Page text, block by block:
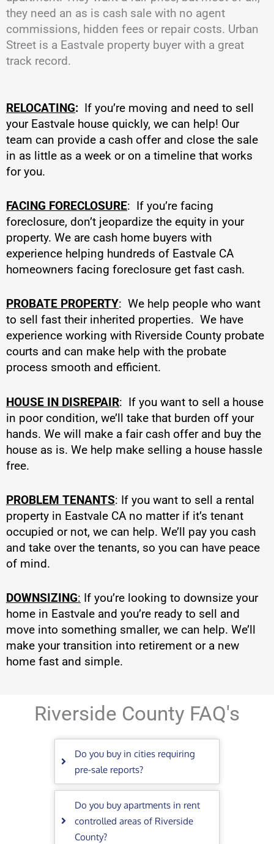
they need an as is cash sale with no agent
commissions, hidden fees or repair costs. Urban
Street is a Eastvale property buyer with a great
track record.
RELOCATING: If you’re moving and need to sell
your Eastvale house quickly, we can help! Our
team can provide a cash offer and close the sale
in as little as a week or on a timeline that works
for you.
FACING FORECLOSURE: If you’re facing
foreclosure, don’t jeopardize the equity in your
property. We are cash home buyers with
experience helping hundreds of Eastvale CA
homeowners facing foreclosure get fast cash.
PROBATE PROPERTY: We help people who want
to sell fast their inherited properties. We have
experience working with Riverside County probate
courts and can make help with the probate
process smooth and efficient.
HOUSE IN DISREPAIR: If you want to sell a house
in poor condition, we’ll take that burden off your
hands. We will make a fair cash offer and buy the
house as is. We help make selling a house hassle
free.
PROBLEM TENANTS: If you want to sell a rental
property in Eastvale CA no matter if it’s tenant
occupied or not, we can help. We’ll pay you cash
and take over the tenants, so you can have peace
of mind.
DOWNSIZING: If you’re looking to downsize your
home in Eastvale and you’re ready to sell and
move into something smaller, we can help. We’ll
make your transition into retirement or a new
home fast and simple.
Riverside County FAQ's
Do you buy in cities requiring
pre-sale reports?
Do you buy apartments in rent
controlled areas of Riverside
County?